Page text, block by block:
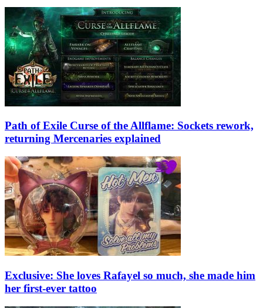
Path of Exile Curse of the Allflame: Sockets rework,
returning Mercenaries explained
Exclusive: She loves Rafayel so much, she made him
her first-ever tattoo